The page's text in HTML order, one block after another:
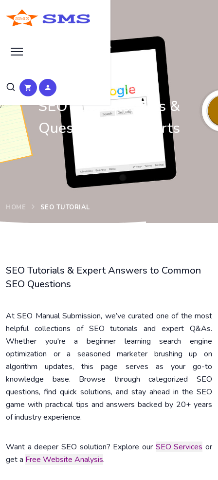
Learn Basic SEO
SEO Tutorials, Tips &
Questions by Experts
HOME SEO TUTORIAL
SEO Tutorials & Expert Answers to Common
SEO Questions
At SEO Manual Submission, we’ve curated one of the most
helpful collections of SEO tutorials and expert Q&As.
Whether you're a beginner learning search engine
optimization or a seasoned marketer brushing up on
algorithm updates, this page serves as your go-to
knowledge base. Browse through categorized SEO
questions, find quick solutions, and stay ahead in the SEO
game with practical tips and answers backed by 20+ years
of industry experience.
Want a deeper SEO solution? Explore our SEO Services or
get a Free Website Analysis.